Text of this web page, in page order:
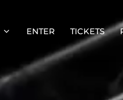
ENTER TICKETS